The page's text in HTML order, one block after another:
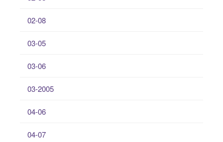
02-08
03-05
03-06
03-2005
04-06
04-07